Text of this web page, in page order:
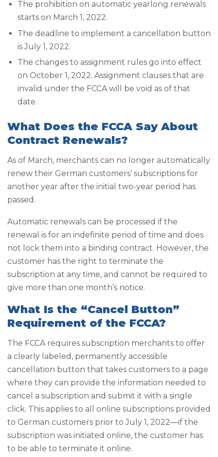
The prohibition on automatic yearlong renewals
starts on March 1, 2022.
The deadline to implement a cancellation button
is July 1, 2022.
The changes to assignment rules go into effect
on October 1, 2022. Assignment clauses that are
invalid under the FCCA will be void as of that
date.
What Does the FCCA Say About
Contract Renewals?
As of March, merchants can no longer automatically
renew their German customers’ subscriptions for
another year after the initial two-year period has
passed.
Automatic renewals can be processed if the
renewal is for an indefinite period of time and does
not lock them into a binding contract. However, the
customer has the right to terminate the
subscription at any time, and cannot be required to
give more than one month’s notice.
What Is the “Cancel Button”
Requirement of the FCCA?
The FCCA requires subscription merchants to offer
a clearly labeled, permanently accessible
cancellation button that takes customers to a page
where they can provide the information needed to
cancel a subscription and submit it with a single
click. This applies to all online subscriptions provided
to German customers prior to July 1, 2022—if the
subscription was initiated online, the customer has
to be able to terminate it online.